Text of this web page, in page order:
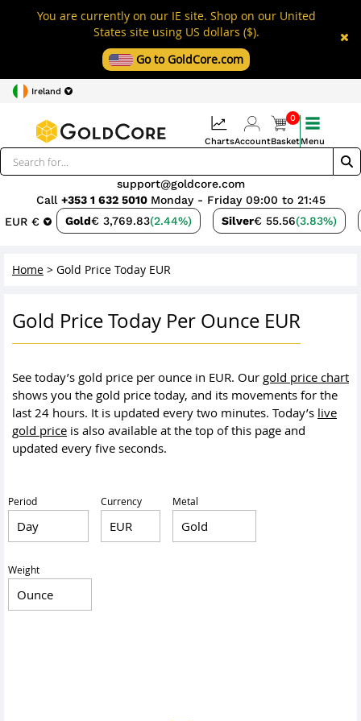
You are currently on our IE site. Shop on our United
States site using US dollars ($).
Go to GoldCore.com
Ireland
EUR € Gold€ 3,769.83(2.44%) Silver€ 55.56(3.83%)
support@goldcore.com
Call +353 1 632 5010 Monday - Friday 09:00 to 21:45
ChartsAccount
0
BasketMenu
Home > Gold Price Today EUR
Gold Price Today Per Ounce EUR
See today’s gold price per ounce in EUR. Our gold price chart
shows you the gold price today, and its movements for the
last 24 hours. It is updated every two minutes. Today’s live
gold price is also available at the top of this page and
updated every five seconds.
Period Currency Metal
Weight